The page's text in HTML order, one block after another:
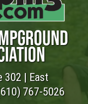
302 | East
767-5026